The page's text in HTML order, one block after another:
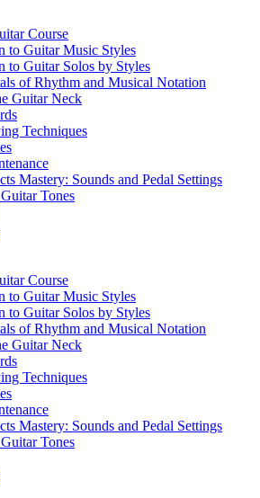
Course
to Guitar Music Styles
to Guitar Solos by Styles
of Rhythm and Musical Notation
Guitar Neck
Techniques
Mastery: Sounds and Pedal Settings
Tones
Course
to Guitar Music Styles
to Guitar Solos by Styles
of Rhythm and Musical Notation
Guitar Neck
Techniques
Mastery: Sounds and Pedal Settings
Tones